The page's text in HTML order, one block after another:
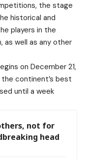
the stage
historical and
players in the
as well as any other
on December 21,
the continent’s best
until a week
not for
head